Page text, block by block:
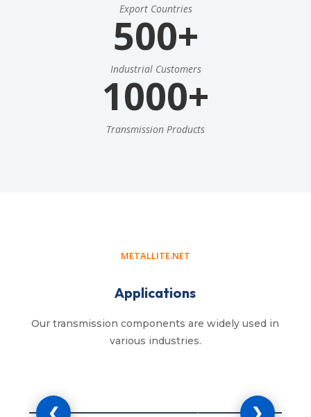
Export Countries
500+
Industrial Customers
1000+
Transmission Products
METALLITE.NET
Applications
Our transmission components are widely used in
various industries.
❮
harvesters, balers, seeders and
Manufacturing
❯